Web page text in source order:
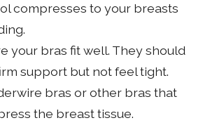
compresses to your breasts
your bras fit well. They should
support but not feel tight.
bras or other bras that
the breast tissue.